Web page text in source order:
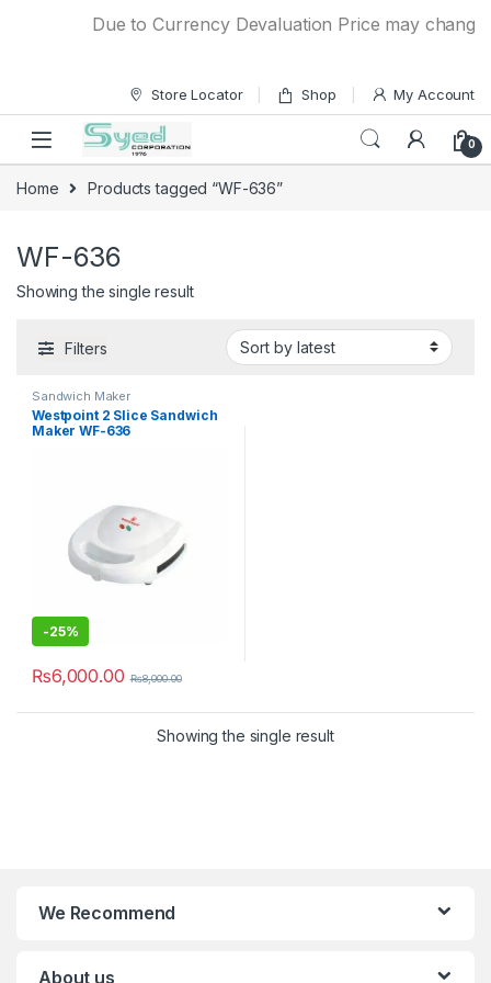
Due to Currency Devaluation Price may
Store Locator Shop My Account
0
Home Products tagged “WF-636”
WF-636
Showing the single result
Filters
Sandwich Maker
Westpoint 2 Slice Sandwich
Maker WF-636
-25%
₨6,000.00 ₨8,000.00
Showing the single result
We Recommend
About us